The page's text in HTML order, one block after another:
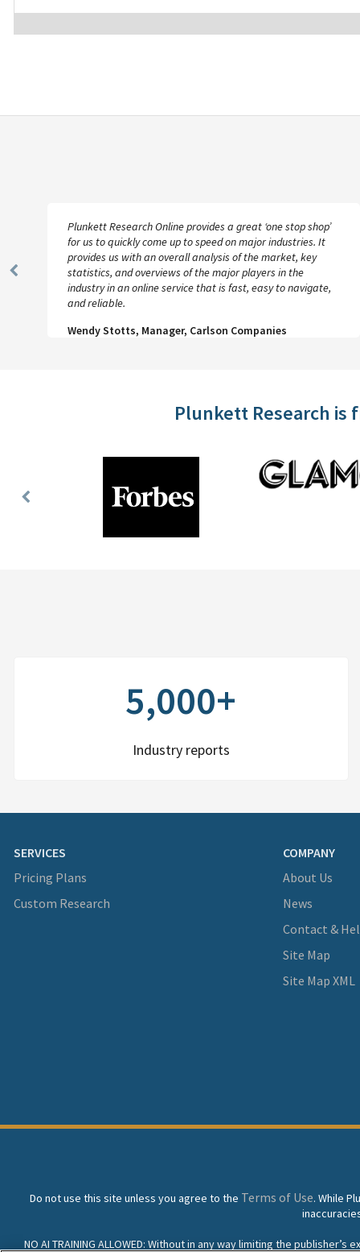
Previous
Plunkett Research Online provides a great ‘one stop shop’
for us to quickly come up to speed on major industries. It
provides us with an overall analysis of the market, key
statistics, and overviews of the major players in the
industry in an online service that is fast, easy to navigate,
and reliable.
Wendy Stotts, Manager, Carlson Companies
Plunkett Research
Previous
5,000+
Industry reports
SERVICES
Pricing Plans
Custom Research
COMPANY
About Us
News
Contact &
Site Map
Site Map XML
Do not use this site unless you agree to the Terms of Use. While
NO AI TRAINING ALLOWED: Without in any way limiting the